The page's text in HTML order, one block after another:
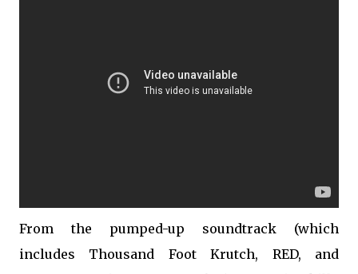
From the pumped-up soundtrack (which
includes Thousand Foot Krutch, RED, and